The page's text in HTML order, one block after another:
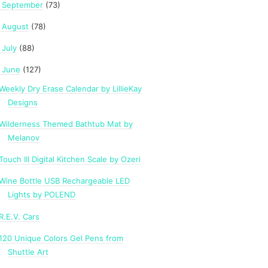
September (73)
August (78)
July (88)
June (127)
Dry Erase Calendar by LillieKay
Designs
Themed Bathtub Mat by
Melanov
III Digital Kitchen Scale by Ozeri
Bottle USB Rechargeable LED
Lights by POLEND
Cars
Unique Colors Gel Pens from
Shuttle Art